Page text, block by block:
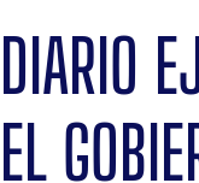
DIARIO
EL